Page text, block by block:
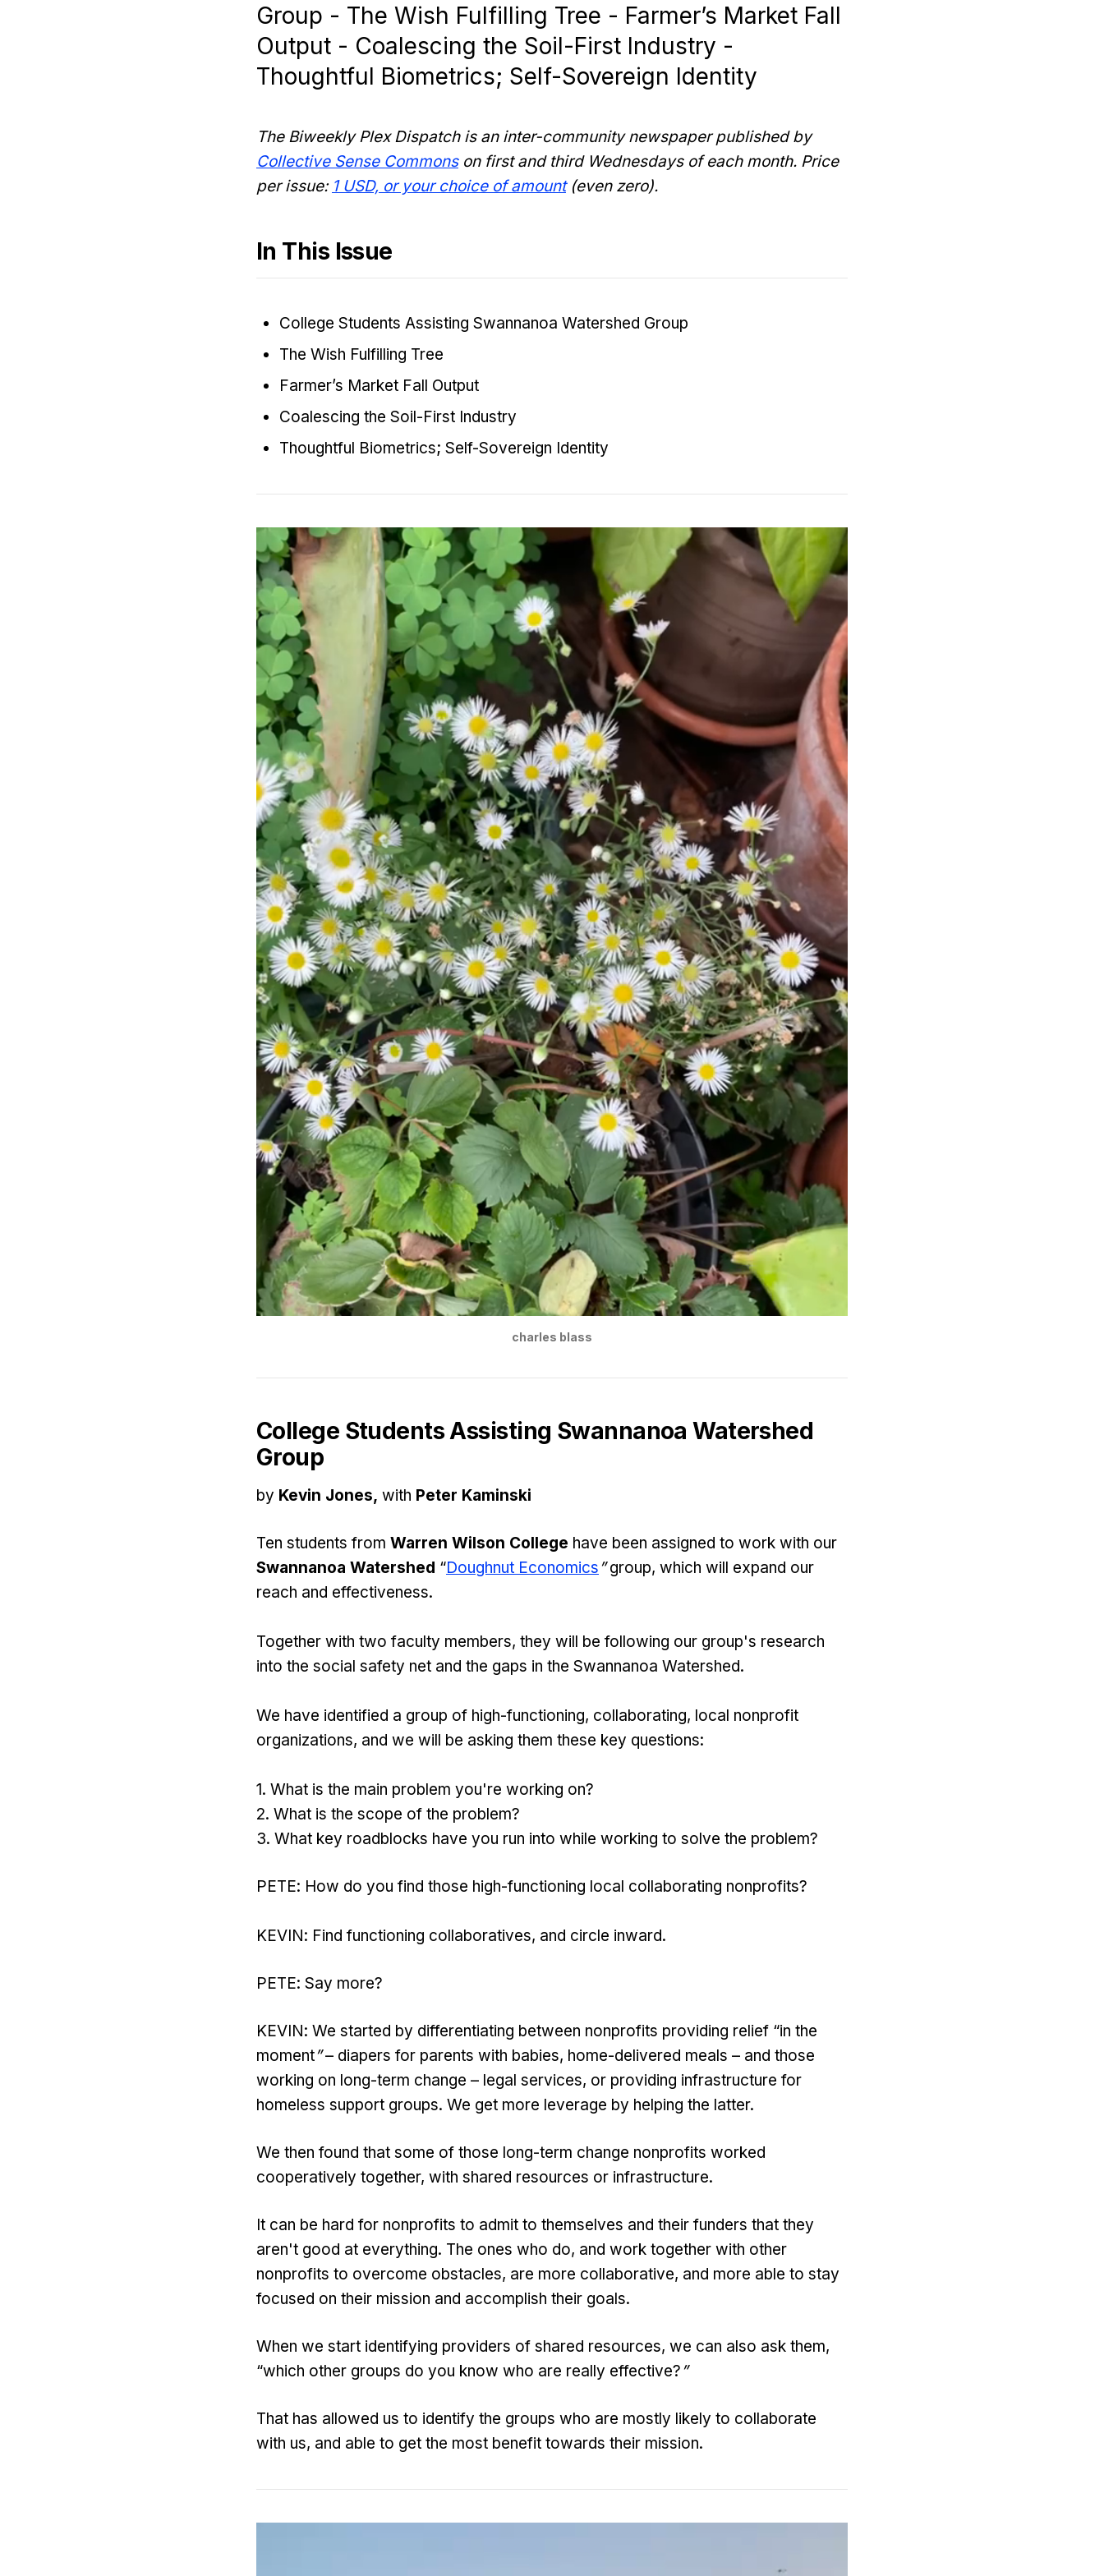
Group - The Wish Fulfilling Tree - Farmer’s Market Fall
Output - Coalescing the Soil-First Industry -
Thoughtful Biometrics; Self-Sovereign Identity
The Biweekly Plex Dispatch is an inter-community newspaper published by
Collective Sense Commonson first and third Wednesdays of each month. Price
per issue: 1 USD, or your choice of amount(even zero).
In This Issue
College Students Assisting Swannanoa Watershed Group
The Wish Fulfilling Tree
Farmer’s Market Fall Output
Coalescing the Soil-First Industry
Thoughtful Biometrics; Self-Sovereign Identity
charles blass
College Students Assisting Swannanoa Watershed
Group
by Kevin Jones, with Peter Kaminski
Ten students from Warren Wilson College have been assigned to work with our
Swannanoa Watershed “Doughnut Economics”group, which will expand our
reach and effectiveness.
Together with two faculty members, they will be following our group's research
into the social safety net and the gaps in the Swannanoa Watershed.
We have identified a group of high-functioning, collaborating, local nonprofit
organizations, and we will be asking them these key questions:
1. What is the main problem you're working on?
2. What is the scope of the problem?
3. What key roadblocks have you run into while working to solve the problem?
PETE: How do you find those high-functioning local collaborating nonprofits?
KEVIN: Find functioning collaboratives, and circle inward.
PETE: Say more?
KEVIN: We started by differentiating between nonprofits providing relief “in the
moment”– diapers for parents with babies, home-delivered meals – and those
working on long-term change – legal services, or providing infrastructure for
homeless support groups. We get more leverage by helping the latter.
We then found that some of those long-term change nonprofits worked
cooperatively together, with shared resources or infrastructure.
It can be hard for nonprofits to admit to themselves and their funders that they
aren't good at everything. The ones who do, and work together with other
nonprofits to overcome obstacles, are more collaborative, and more able to stay
focused on their mission and accomplish their goals.
When we start identifying providers of shared resources, we can also ask them,
“which other groups do you know who are really effective?”
That has allowed us to identify the groups who are mostly likely to collaborate
with us, and able to get the most benefit towards their mission.